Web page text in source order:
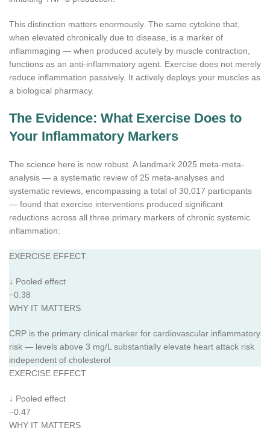
This distinction matters enormously. The same cytokine that,
when elevated chronically due to disease, is a marker of
inflammaging — when produced acutely by muscle contraction,
functions as an anti-inflammatory agent. Exercise does not merely
reduce inflammation passively. It actively deploys your muscles as
a biological pharmacy.
The Evidence: What Exercise Does to
Your Inflammatory Markers
The science here is now robust. A landmark 2025 meta-meta-
analysis — a systematic review of 25 meta-analyses and
systematic reviews, encompassing a total of 30,017 participants
— found that exercise interventions produced significant
reductions across all three primary markers of chronic systemic
inflammation:
EXERCISE EFFECT
↓ Pooled effect
−0.38
WHY IT MATTERS
CRP is the primary clinical marker for cardiovascular inflammatory
risk — levels above 3 mg/L substantially elevate heart attack risk
independent of cholesterol
EXERCISE EFFECT
↓ Pooled effect
−0.47
WHY IT MATTERS